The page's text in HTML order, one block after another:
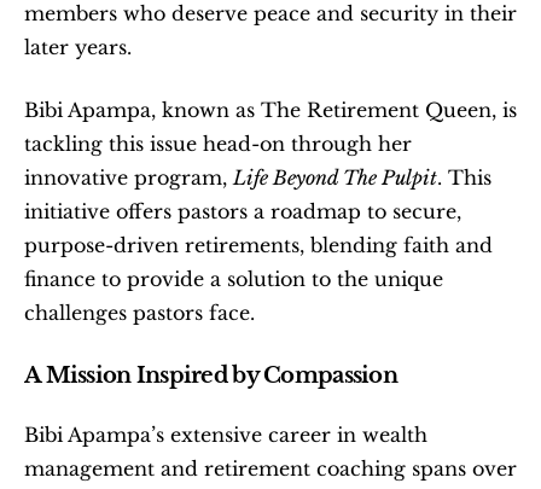
members who deserve peace and security in their
later years.
Bibi Apampa, known as The Retirement Queen, is
tackling this issue head-on through her
innovative program, Life Beyond The Pulpit. This
initiative offers pastors a roadmap to secure,
purpose-driven retirements, blending faith and
finance to provide a solution to the unique
challenges pastors face.
A Mission Inspired by Compassion
Bibi Apampa’s extensive career in wealth
management and retirement coaching spans over